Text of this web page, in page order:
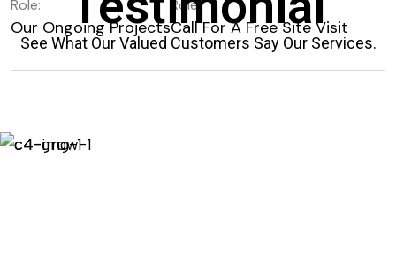
Role:
Our Ongoing Projects
Role:
Call For A Free Site Visit
See What Our Valued Customers Say Our Services.